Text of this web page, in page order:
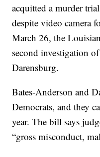
acquitted a murder
despite video camera
March 26, the
second investigation
Darensburg.
Bates-Anderson and
Democrats, and they
year. The bill says
“gross misconduct,